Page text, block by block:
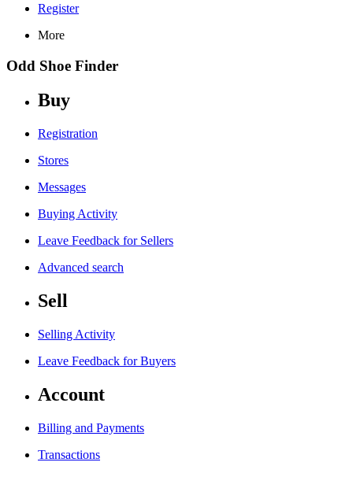
Register
More
Odd Shoe Finder
Buy
Registration
Stores
Messages
Buying Activity
Leave Feedback for Sellers
Advanced search
Sell
Selling Activity
Leave Feedback for Buyers
Account
Billing and Payments
Transactions